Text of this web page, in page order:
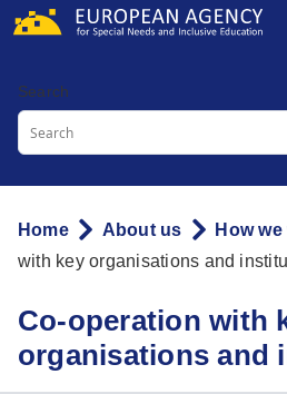
Skip
content
Search
Breadcrumb
Home About us How
with key organisations and
Co-operation with
organisations and